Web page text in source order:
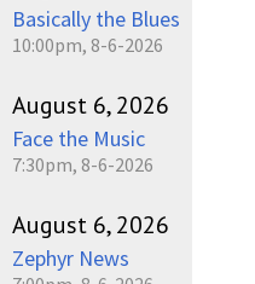
Basically the Blues
10:00pm, 8-6-2026
August 6, 2026
Face the Music
7:30pm, 8-6-2026
August 6, 2026
Zephyr News